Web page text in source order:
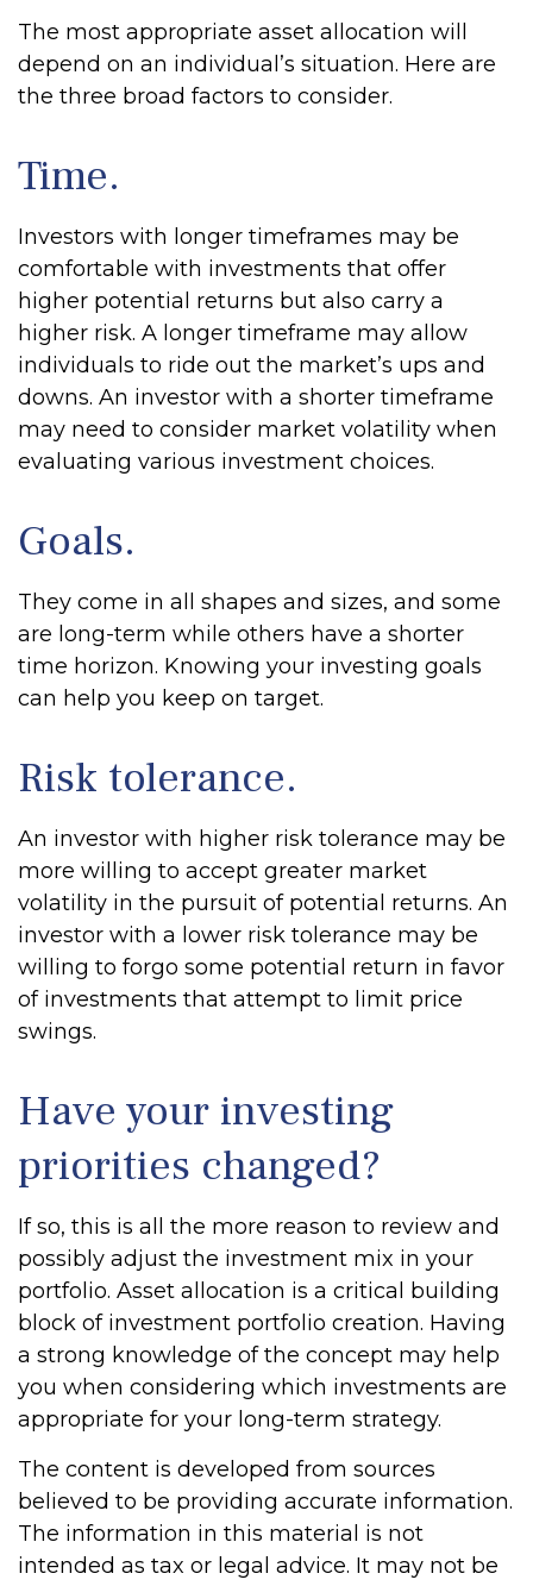
The most appropriate asset allocation will
depend on an individual’s situation. Here are
the three broad factors to consider.
Time.
Investors with longer timeframes may be
comfortable with investments that offer
higher potential returns but also carry a
higher risk. A longer timeframe may allow
individuals to ride out the market’s ups and
downs. An investor with a shorter timeframe
may need to consider market volatility when
evaluating various investment choices.
Goals.
They come in all shapes and sizes, and some
are long-term while others have a shorter
time horizon. Knowing your investing goals
can help you keep on target.
Risk tolerance.
An investor with higher risk tolerance may be
more willing to accept greater market
volatility in the pursuit of potential returns. An
investor with a lower risk tolerance may be
willing to forgo some potential return in favor
of investments that attempt to limit price
swings.
Have your investing
priorities changed?
If so, this is all the more reason to review and
possibly adjust the investment mix in your
portfolio. Asset allocation is a critical building
block of investment portfolio creation. Having
a strong knowledge of the concept may help
you when considering which investments are
appropriate for your long-term strategy.
The content is developed from sources
believed to be providing accurate information.
The information in this material is not
intended as tax or legal advice. It may not be